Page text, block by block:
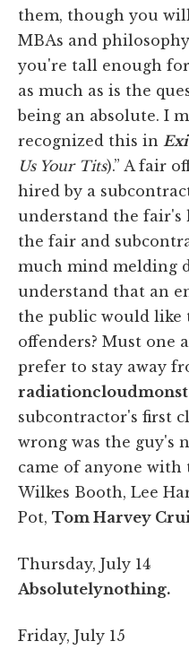
them, though you
MBAs and
you're tall enough
as much as is the
being an absolute. I
recognized this in
Us Your Tits).” A fair
hired by a
understand the fair's
the fair and
much mind melding
understand that an
the public would like
offenders? Must one
prefer to stay away
radiationcloud
subcontractor's first
wrong was the guy's
came of anyone with
Wilkes Booth, Lee
Pot, Tom Harvey
Thursday, July 14
Absolutelynothing.
Friday, July 15